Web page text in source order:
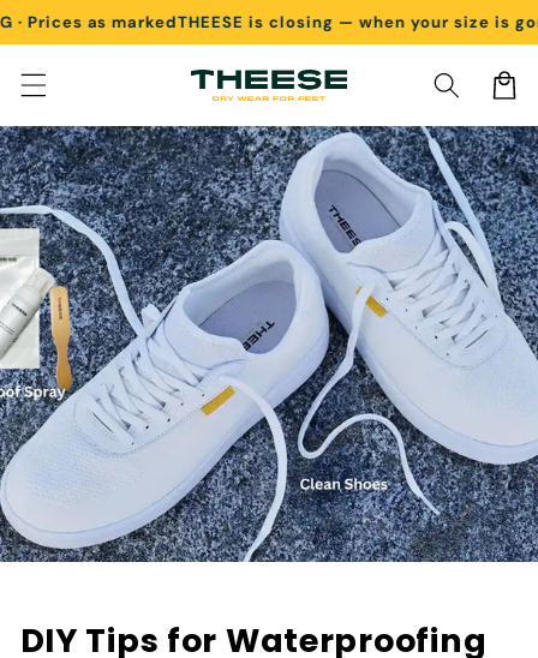
Skip to content
as markedTHEESE is closing — when your size is
Cart
DIY Tips for Waterproofing